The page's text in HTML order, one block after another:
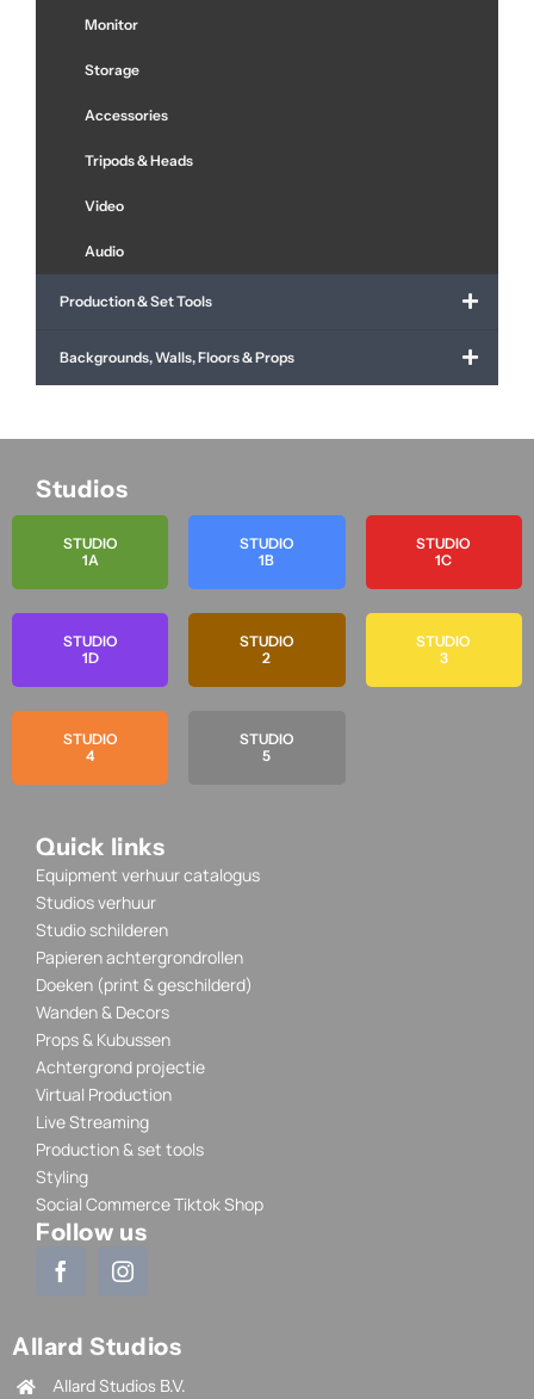
Monitor
Storage
Accessories
Tripods & Heads
Video
Audio
Production & Set Tools
Backgrounds, Walls, Floors & Props
Studios
STUDIO
1A
STUDIO
1D
STUDIO
4
STUDIO
1B
STUDIO
2
STUDIO
5
STUDIO
1C
STUDIO
3
Quick links
Equipment verhuur catalogus
Studios verhuur
Studio schilderen
Papieren achtergrondrollen
Doeken (print & geschilderd)
Wanden & Decors
Props & Kubussen
Achtergrond projectie
Virtual Production
Live Streaming
Production & set tools
Styling
Social Commerce Tiktok Shop
Follow us
Allard Studios
Allard Studios B.V.